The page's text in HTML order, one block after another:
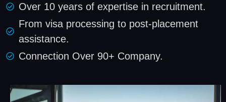
Over 10 years of expertise in recruitment.
From visa processing to post-placement
assistance.
Connection Over 90+ Company.